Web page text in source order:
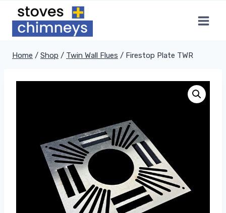
content
Home / Shop / Twin Wall Flues / Firestop Plate TWR